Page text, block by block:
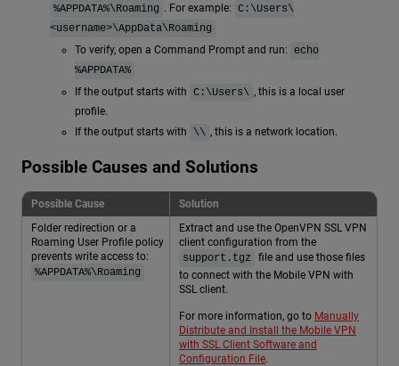
%APPDATA%\Roaming . For example: C:\Users\
<username>\AppData\Roaming
To verify, open a Command Prompt and run:
echo
%APPDATA%
If the output starts with C:\Users\ , this is a local user
profile.
If the output starts with
\\ , this is a network location.
Possible Causes and Solutions
Possible Cause
Solution
Folder redirection or a
Roaming User Profile policy
prevents write access to:
%APPDATA%\Roaming
Extract and use the OpenVPN SSL VPN
client configuration from the
support.tgz file and use those files
to connect with the Mobile VPN with
SSL client.
For more information, go to Manually
Distribute and Install the Mobile VPN
with SSL Client Software and
Configuration File.